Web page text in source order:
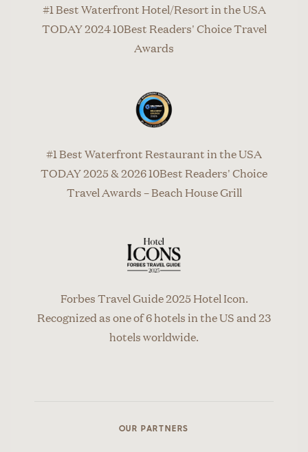
#1 Best Waterfront Hotel/Resort in the USA
TODAY 2024 10Best Readers' Choice Travel
Awards
#1 Best Waterfront Restaurant in the USA
TODAY 2025 & 2026 10Best Readers' Choice
Travel Awards – Beach House Grill
Forbes Travel Guide 2025 Hotel Icon.
Recognized as one of 6 hotels in the US and 23
hotels worldwide.
OUR PARTNERS